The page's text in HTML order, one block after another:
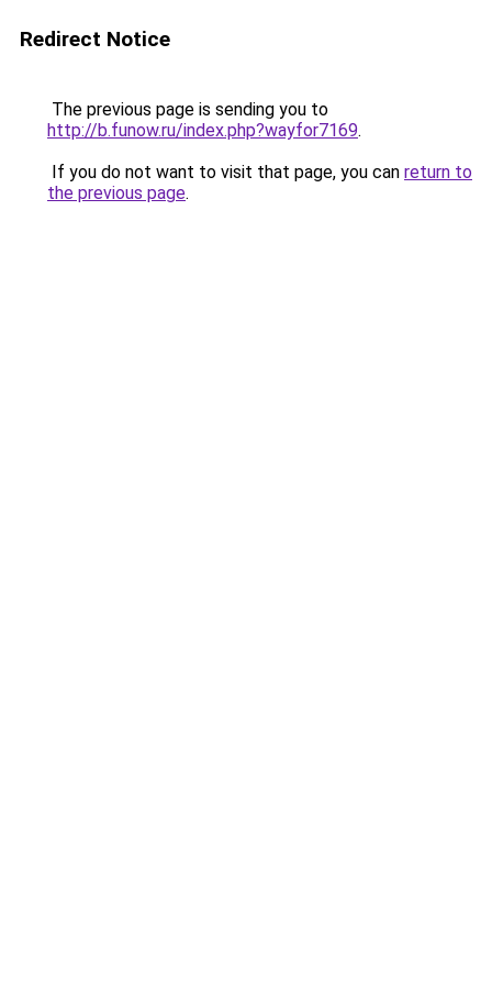
Redirect Notice
The previous page is sending you to
http://b.funow.ru/index.php?wayfor7169.
If you do not want to visit that page, you can return to
the previous page.